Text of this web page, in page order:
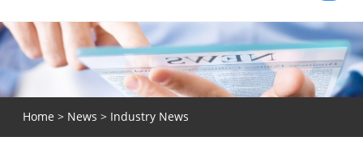
Home > News > Industry News